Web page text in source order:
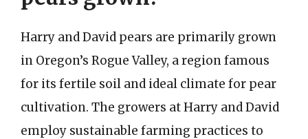
Harry and David pears are primarily grown
in Oregon’s Rogue Valley, a region famous
for its fertile soil and ideal climate for pear
cultivation. The growers at Harry and David
employ sustainable farming practices to